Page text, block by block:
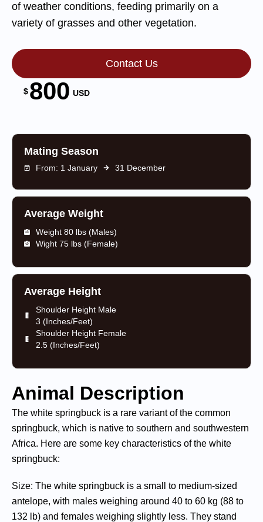
of weather conditions, feeding primarily on a
variety of grasses and other vegetation.
Contact Us
$800 USD
Mating Season
From: 1 January 31 December
Average Weight
Weight 80 lbs (Males)
Wight 75 lbs (Female)
Average Height
Shoulder Height Male
3 (Inches/Feet)
Shoulder Height Female
2.5 (Inches/Feet)
Animal Description
The white springbuck is a rare variant of the common
springbuck, which is native to southern and southwestern
Africa. Here are some key characteristics of the white
springbuck:
Size: The white springbuck is a small to medium-sized
antelope, with males weighing around 40 to 60 kg (88 to
132 lb) and females weighing slightly less. They stand